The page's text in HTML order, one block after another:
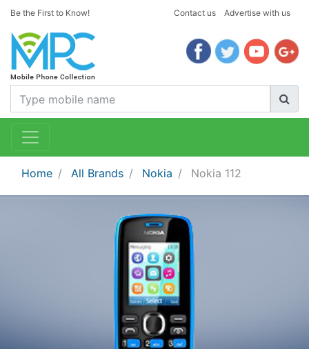
Be the First to Know! Contact us Advertise with us
Home All Brands Nokia Nokia 112